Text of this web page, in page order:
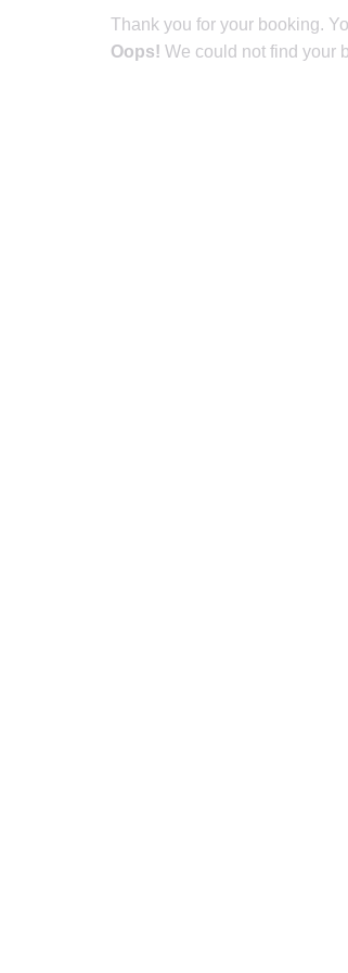
Thank you for your booking.
Oops! We could not find your